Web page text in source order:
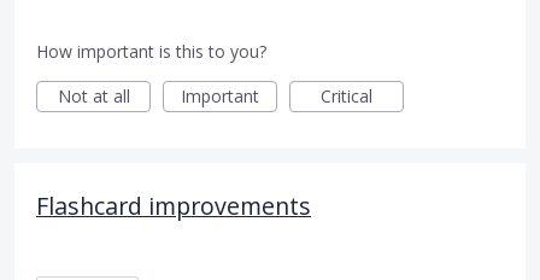
How important is this to you?
Not at all
Important Critical
Flashcard improvements